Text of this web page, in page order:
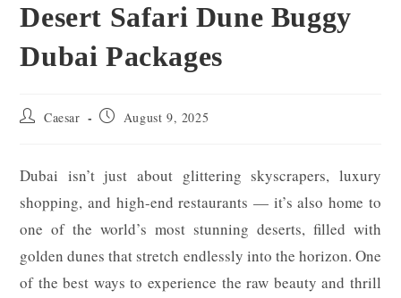
Desert Safari Dune Buggy
Dubai Packages
Post Caesar
Post August 9, 2025
Dubai isn’t just about glittering skyscrapers, luxury
shopping, and high-end restaurants — it’s also home to
one of the world’s most stunning deserts, filled with
golden dunes that stretch endlessly into the horizon. One
of the best ways to experience the raw beauty and thrill